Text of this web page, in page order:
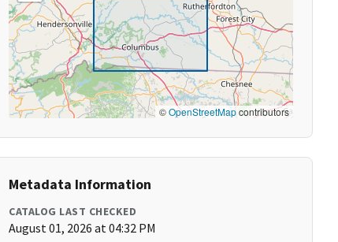
©OpenStreetMapcontributors
Metadata Information
CATALOG LAST CHECKED
August 01, 2026 at 04:32 PM